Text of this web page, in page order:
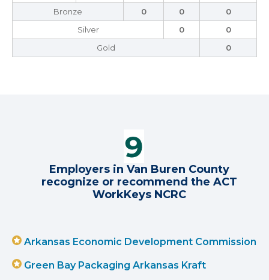
Bronze
0 0
0
Silver
0
0
Gold
0
Employers in Van Buren County
recognize or recommend the ACT
WorkKeys NCRC
Arkansas Economic Development Commission
Green Bay Packaging Arkansas Kraft